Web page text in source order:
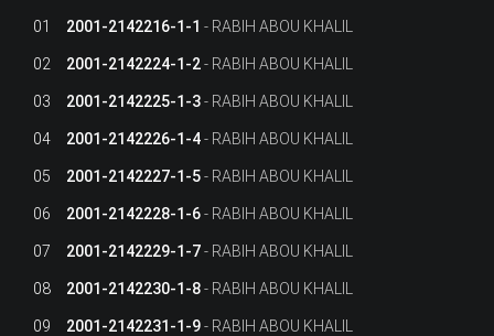
01 2001-2142216-1-1 RABIH ABOU KHALIL
02 2001-2142224-1-2 RABIH ABOU KHALIL
03 2001-2142225-1-3 RABIH ABOU KHALIL
04 2001-2142226-1-4 RABIH ABOU KHALIL
05 2001-2142227-1-5 RABIH ABOU KHALIL
06 2001-2142228-1-6 RABIH ABOU KHALIL
07 2001-2142229-1-7 RABIH ABOU KHALIL
08 2001-2142230-1-8 RABIH ABOU KHALIL
09 2001-2142231-1-9 RABIH ABOU KHALIL